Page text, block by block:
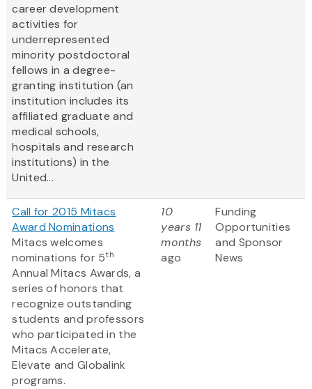
career development
activities for
underrepresented
minority postdoctoral
fellows in a degree-
granting institution (an
institution includes its
affiliated graduate and
medical schools,
hospitals and research
institutions) in the
United...
Call for 2015 Mitacs
Award Nominations
Mitacs welcomes
nominations for 5th
Annual Mitacs Awards, a
series of honors that
recognize outstanding
students and professors
who participated in the
Mitacs Accelerate,
Elevate and Globalink
programs.
10
years 11
months
ago
Funding
Opportunities
and Sponsor
News